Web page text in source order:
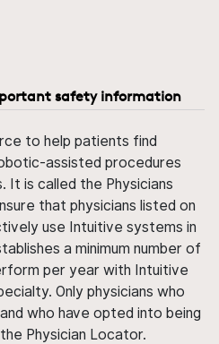
safety information
to help patients find
assisted procedures
is called the Physicians
that physicians listed on
use Intuitive systems in
a minimum number of
per year with Intuitive
Only physicians who
who have opted into being
Physician Locator.